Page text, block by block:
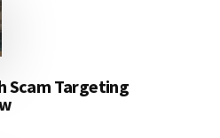
Scam Targeting